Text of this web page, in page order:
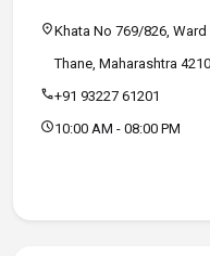
location_onKhata No 769/826,
Thane, Maharashtra
call+91 93227 61201
schedule10:00 AM - 08:00 PM